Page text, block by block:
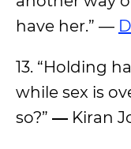
have her.” —
13. “Holding
while sex is
so?” ― Kiran